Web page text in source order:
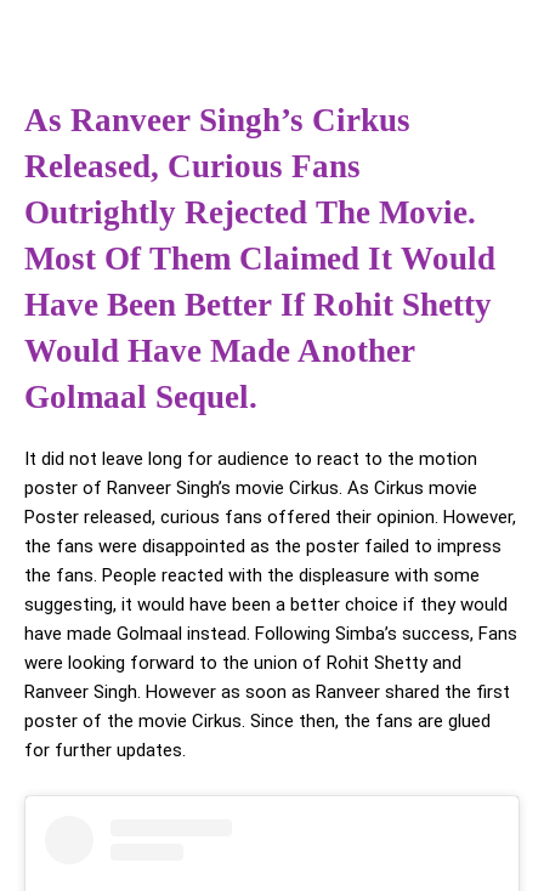
As Ranveer Singh’s Cirkus
Released, Curious Fans
Outrightly Rejected The Movie.
Most Of Them Claimed It Would
Have Been Better If Rohit Shetty
Would Have Made Another
Golmaal Sequel.
It did not leave long for audience to react to the motion
poster of Ranveer Singh’s movie Cirkus. As Cirkus movie
Poster released, curious fans offered their opinion. However,
the fans were disappointed as the poster failed to impress
the fans. People reacted with the displeasure with some
suggesting, it would have been a better choice if they would
have made Golmaal instead. Following Simba’s success, Fans
were looking forward to the union of Rohit Shetty and
Ranveer Singh. However as soon as Ranveer shared the first
poster of the movie Cirkus. Since then, the fans are glued
for further updates.